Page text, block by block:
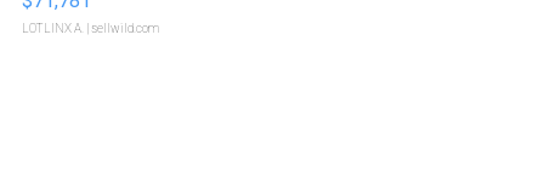
LOTLINX A. | sellwild.com